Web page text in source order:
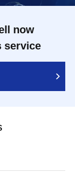
now
service